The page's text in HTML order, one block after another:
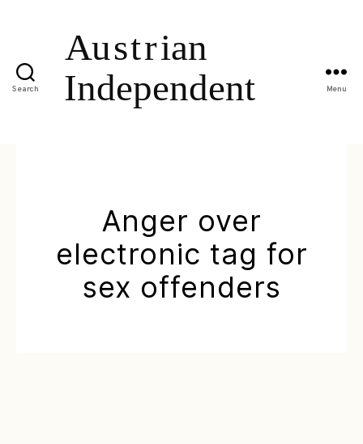
Search Menu
Anger over
electronic tag for
sex offenders